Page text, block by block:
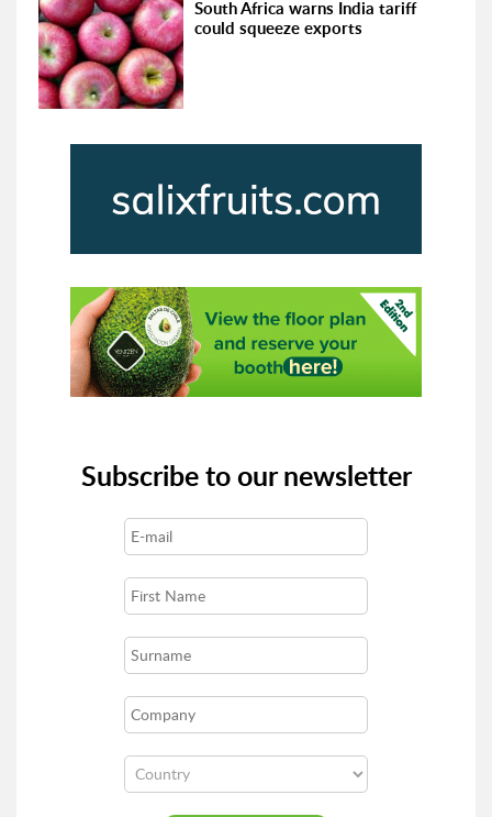
South Africa warns India tariff
could squeeze exports
Subscribe to our newsletter